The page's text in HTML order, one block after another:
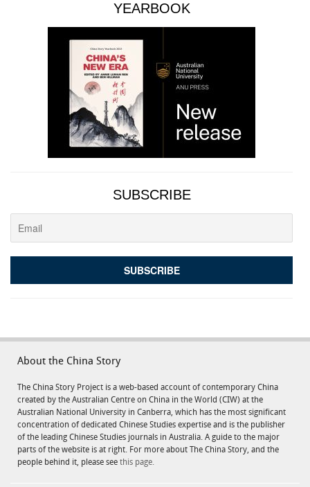
YEARBOOK
SUBSCRIBE
About the China Story
The China Story Project is a web-based account of contemporary China
created by the Australian Centre on China in the World (CIW) at the
Australian National University in Canberra, which has the most significant
concentration of dedicated Chinese Studies expertise and is the publisher
of the leading Chinese Studies journals in Australia. A guide to the major
parts of the website is at right. For more about The China Story, and the
people behind it, please see this page.